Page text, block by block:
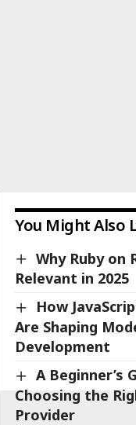
You Might Also
Why Ruby on
Relevant in 2025
How
Are Shaping
Development
A Beginner’s
Choosing the
Provider